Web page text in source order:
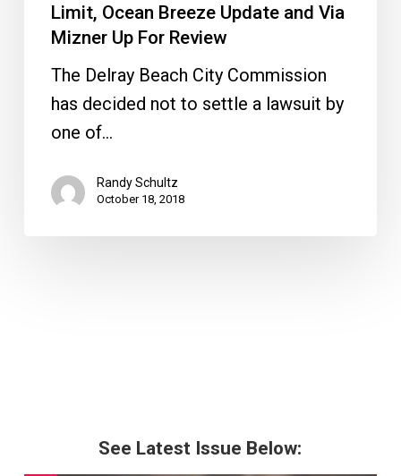
Mizner
Limit, Ocean Breeze Update and Via
Mizner Up For Review
The Delray Beach City Commission
has decided not to settle a lawsuit by
one of…
Randy Schultz
October 18, 2018
See Latest Issue Below: